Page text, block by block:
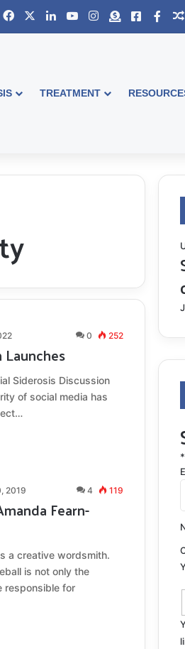
FacebookLinkedInYouTubeInstagram
Donate
TREATMENT
0 252
Siderosis Discussion
of social media has
2019 4 119
Fearn-
a creative wordsmith.
is not only the
responsible for
*